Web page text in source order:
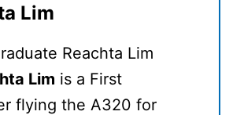
Lim
Lim is a First
flying the A320 for